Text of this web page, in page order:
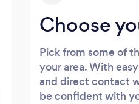
Choose
Pick from some of
your area. With
and direct contact
be confident with